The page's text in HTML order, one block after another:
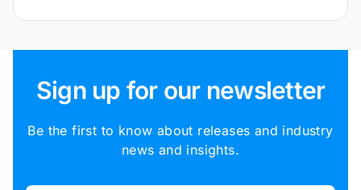
Sign up for our newsletter
Be the first to know about releases and industry
news and insights.